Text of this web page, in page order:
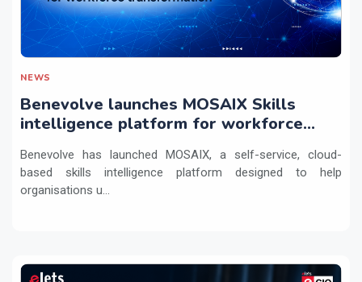
NEWS
Benevolve launches MOSAIX Skills
intelligence platform for workforce
Benevolve has launched MOSAIX, a self-service, cloud-
based skills intelligence platform designed to help
organisations u...